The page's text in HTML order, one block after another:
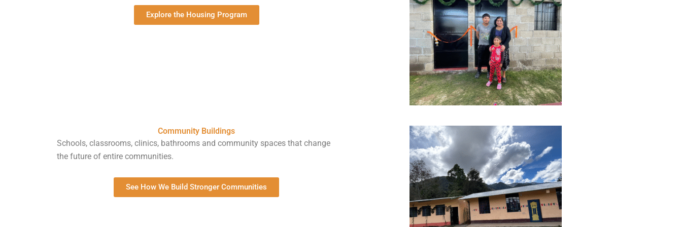
Explore the Housing Program
Community Buildings
Schools, classrooms, clinics, bathrooms and community spaces that change
the future of entire communities.
See How We Build Stronger Communities